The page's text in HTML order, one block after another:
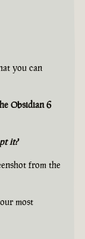
you can
Obsidian 6
it?
from the
most